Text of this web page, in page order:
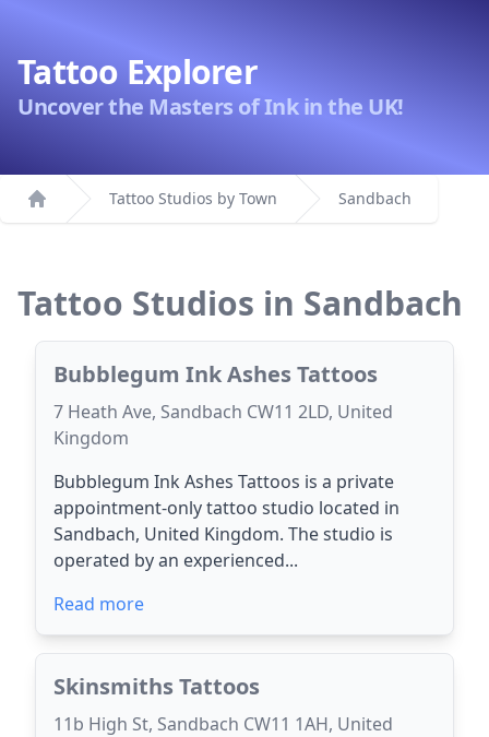
Tattoo Explorer
Uncover the Masters of Ink in the UK!
Home
Tattoo Studios by Town Sandbach
Tattoo Studios in Sandbach
Bubblegum Ink Ashes Tattoos
7 Heath Ave, Sandbach CW11 2LD, United
Kingdom
Bubblegum Ink Ashes Tattoos is a private
appointment-only tattoo studio located in
Sandbach, United Kingdom. The studio is
operated by an experienced...
Read more
Skinsmiths Tattoos
11b High St, Sandbach CW11 1AH, United